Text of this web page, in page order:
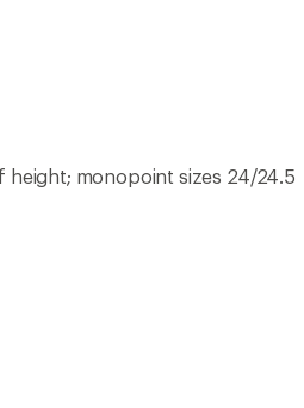
height; monopoint sizes 24/24.5